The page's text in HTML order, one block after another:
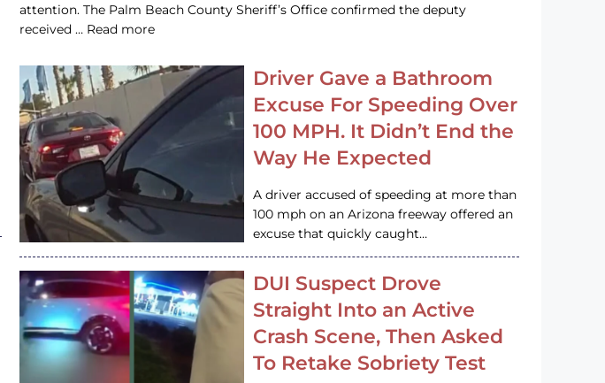
attention. The Palm Beach County Sheriff’s Office confirmed the deputy
received … Read more
Driver Gave a Bathroom
Excuse For Speeding Over
100 MPH. It Didn’t End the
Way He Expected
A driver accused of speeding at more than
100 mph on an Arizona freeway offered an
excuse that quickly caught…
DUI Suspect Drove
Straight Into an Active
Crash Scene, Then Asked
To Retake Sobriety Test